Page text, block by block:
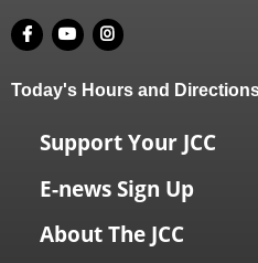
Today's Hours and
Support Your JCC
E-news Sign Up
About The JCC